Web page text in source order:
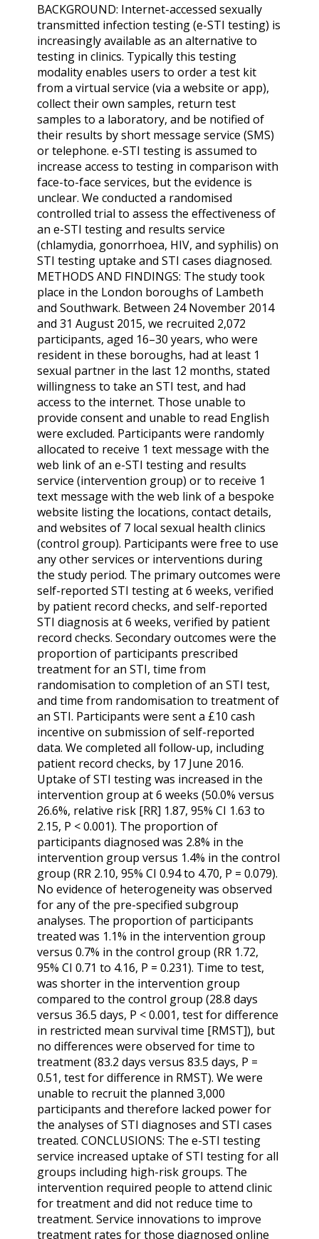
BACKGROUND: Internet-accessed sexually
transmitted infection testing (e-STI testing) is
increasingly available as an alternative to
testing in clinics. Typically this testing
modality enables users to order a test kit
from a virtual service (via a website or app),
collect their own samples, return test
samples to a laboratory, and be notified of
their results by short message service (SMS)
or telephone. e-STI testing is assumed to
increase access to testing in comparison with
face-to-face services, but the evidence is
unclear. We conducted a randomised
controlled trial to assess the effectiveness of
an e-STI testing and results service
(chlamydia, gonorrhoea, HIV, and syphilis) on
STI testing uptake and STI cases diagnosed.
METHODS AND FINDINGS: The study took
place in the London boroughs of Lambeth
and Southwark. Between 24 November 2014
and 31 August 2015, we recruited 2,072
participants, aged 16–30 years, who were
resident in these boroughs, had at least 1
sexual partner in the last 12 months, stated
willingness to take an STI test, and had
access to the internet. Those unable to
provide consent and unable to read English
were excluded. Participants were randomly
allocated to receive 1 text message with the
web link of an e-STI testing and results
service (intervention group) or to receive 1
text message with the web link of a bespoke
website listing the locations, contact details,
and websites of 7 local sexual health clinics
(control group). Participants were free to use
any other services or interventions during
the study period. The primary outcomes were
self-reported STI testing at 6 weeks, verified
by patient record checks, and self-reported
STI diagnosis at 6 weeks, verified by patient
record checks. Secondary outcomes were the
proportion of participants prescribed
treatment for an STI, time from
randomisation to completion of an STI test,
and time from randomisation to treatment of
an STI. Participants were sent a £10 cash
incentive on submission of self-reported
data. We completed all follow-up, including
patient record checks, by 17 June 2016.
Uptake of STI testing was increased in the
intervention group at 6 weeks (50.0% versus
26.6%, relative risk [RR] 1.87, 95% CI 1.63 to
2.15, P < 0.001). The proportion of
participants diagnosed was 2.8% in the
intervention group versus 1.4% in the control
group (RR 2.10, 95% CI 0.94 to 4.70, P = 0.079).
No evidence of heterogeneity was observed
for any of the pre-specified subgroup
analyses. The proportion of participants
treated was 1.1% in the intervention group
versus 0.7% in the control group (RR 1.72,
95% CI 0.71 to 4.16, P = 0.231). Time to test,
was shorter in the intervention group
compared to the control group (28.8 days
versus 36.5 days, P < 0.001, test for difference
in restricted mean survival time [RMST]), but
no differences were observed for time to
treatment (83.2 days versus 83.5 days, P =
0.51, test for difference in RMST). We were
unable to recruit the planned 3,000
participants and therefore lacked power for
the analyses of STI diagnoses and STI cases
treated. CONCLUSIONS: The e-STI testing
service increased uptake of STI testing for all
groups including high-risk groups. The
intervention required people to attend clinic
for treatment and did not reduce time to
treatment. Service innovations to improve
treatment rates for those diagnosed online